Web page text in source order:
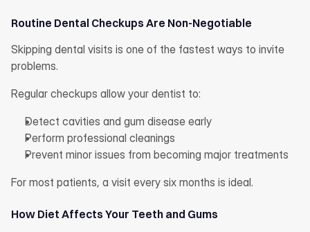
Routine Dental Checkups Are Non-Negotiable
Skipping dental visits is one of the fastest ways to invite
problems.
Regular checkups allow your dentist to:
Detect cavities and gum disease early
Perform professional cleanings
Prevent minor issues from becoming major treatments
For most patients, a visit every six months is ideal.
How Diet Affects Your Teeth and Gums